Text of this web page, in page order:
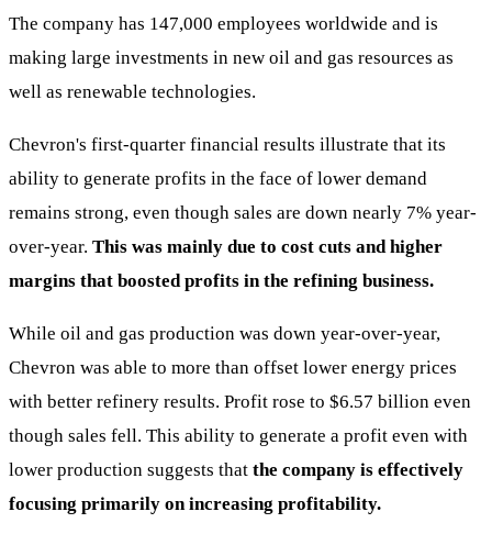
The company has 147,000 employees worldwide and is
making large investments in new oil and gas resources as
well as renewable technologies.
Chevron's first-quarter financial results illustrate that its
ability to generate profits in the face of lower demand
remains strong, even though sales are down nearly 7% year-
over-year. This was mainly due to cost cuts and higher
margins that boosted profits in the refining business.
While oil and gas production was down year-over-year,
Chevron was able to more than offset lower energy prices
with better refinery results. Profit rose to $6.57 billion even
though sales fell. This ability to generate a profit even with
lower production suggests that the company is effectively
focusing primarily on increasing profitability.